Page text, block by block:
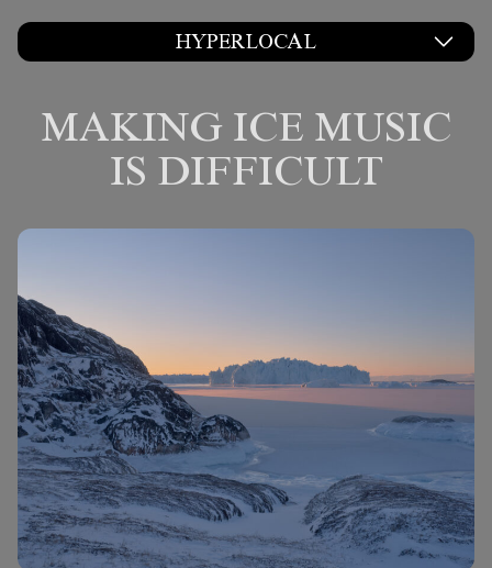
HYPERLOCAL
MAKING ICE MUSIC
IS DIFFICULT